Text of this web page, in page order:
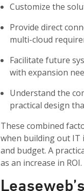
Customize the
Provide direct
multi-cloud
Facilitate future
with expansion
Understand the
practical design
These combined
when building out
and budget. A
as an increase in ROI.